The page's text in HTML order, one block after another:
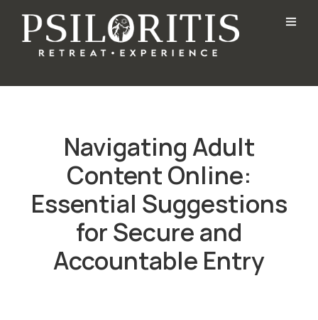
Navigating Adult
Content Online:
Essential Suggestions
for Secure and
Accountable Entry